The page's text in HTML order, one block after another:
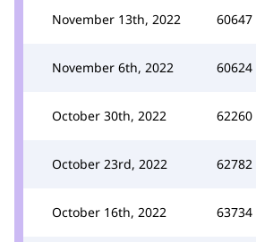
November 13th, 2022 60647
November 6th, 2022 60624
October 30th, 2022 62260
October 23rd, 2022 62782
October 16th, 2022 63734